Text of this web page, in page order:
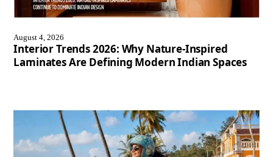
August 4, 2026
Interior Trends 2026: Why Nature-Inspired
Laminates Are Defining Modern Indian Spaces